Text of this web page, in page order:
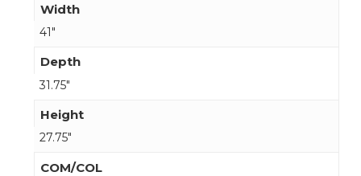
Width
41"
Depth
31.75"
Height
27.75"
COM/COL